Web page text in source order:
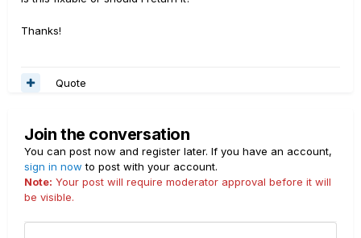
Thanks!
Quote
Join the conversation
You can post now and register later. If you have an account,
sign in now to post with your account.
Note: Your post will require moderator approval before it will
be visible.